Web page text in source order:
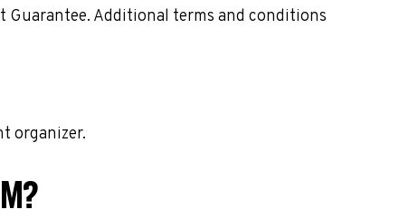
Guarantee. Additional terms and conditions
organizer.